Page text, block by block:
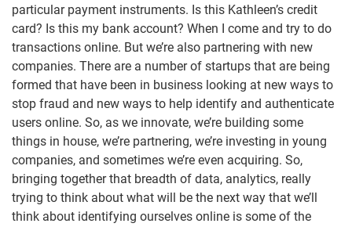
particular payment instruments. Is this Kathleen’s credit
card? Is this my bank account? When I come and try to do
transactions online. But we’re also partnering with new
companies. There are a number of startups that are being
formed that have been in business looking at new ways to
stop fraud and new ways to help identify and authenticate
users online. So, as we innovate, we’re building some
things in house, we’re partnering, we’re investing in young
companies, and sometimes we’re even acquiring. So,
bringing together that breadth of data, analytics, really
trying to think about what will be the next way that we’ll
think about identifying ourselves online is some of the